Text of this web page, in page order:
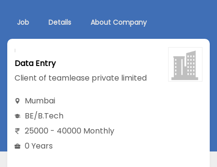
Job Details About Company
Data Entry
Client of teamlease private limited
Mumbai
BE/B.Tech
25000 - 40000 Monthly
0 Years